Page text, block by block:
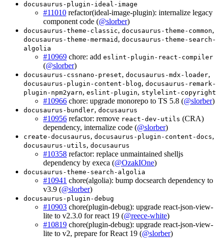
docusaurus-plugin-ideal-image
#11010 refactor(ideal-image-plugin): internalize legacy
component code (@slorber)
docusaurus-theme-classic, docusaurus-theme-common,
docusaurus-theme-mermaid , docusaurus-theme-search-
algolia
#10969 chore: add eslint-plugin-react-compiler
(@slorber)
docusaurus-cssnano-preset, docusaurus-mdx-loader,
docusaurus-plugin-content-blog, docusaurus-remark-
plugin-npm2yarn, eslint-plugin, stylelint-copyright
#10966 chore: upgrade monorepo to TS 5.8 (@slorber)
docusaurus-bundler, docusaurus
#10956 refactor: remove react-dev-utils (CRA)
dependency, internalize code (@slorber)
create-docusaurus, docusaurus-plugin-content-docs,
docusaurus-utils, docusaurus
#10358 refactor: replace unmaintained shelljs
dependency by execa (@OzakIOne)
docusaurus-theme-search-algolia
#10941 chore(algolia): bump docsearch dependency to
v3.9 (@slorber)
docusaurus-plugin-debug
#10903 chore(plugin-debug): upgrade react-json-view-
lite to v2.3.0 for react 19 (@reece-white)
#10819 chore(plugin-debug): upgrade react-json-view-
lite to v2, prepare for React 19 (@slorber)